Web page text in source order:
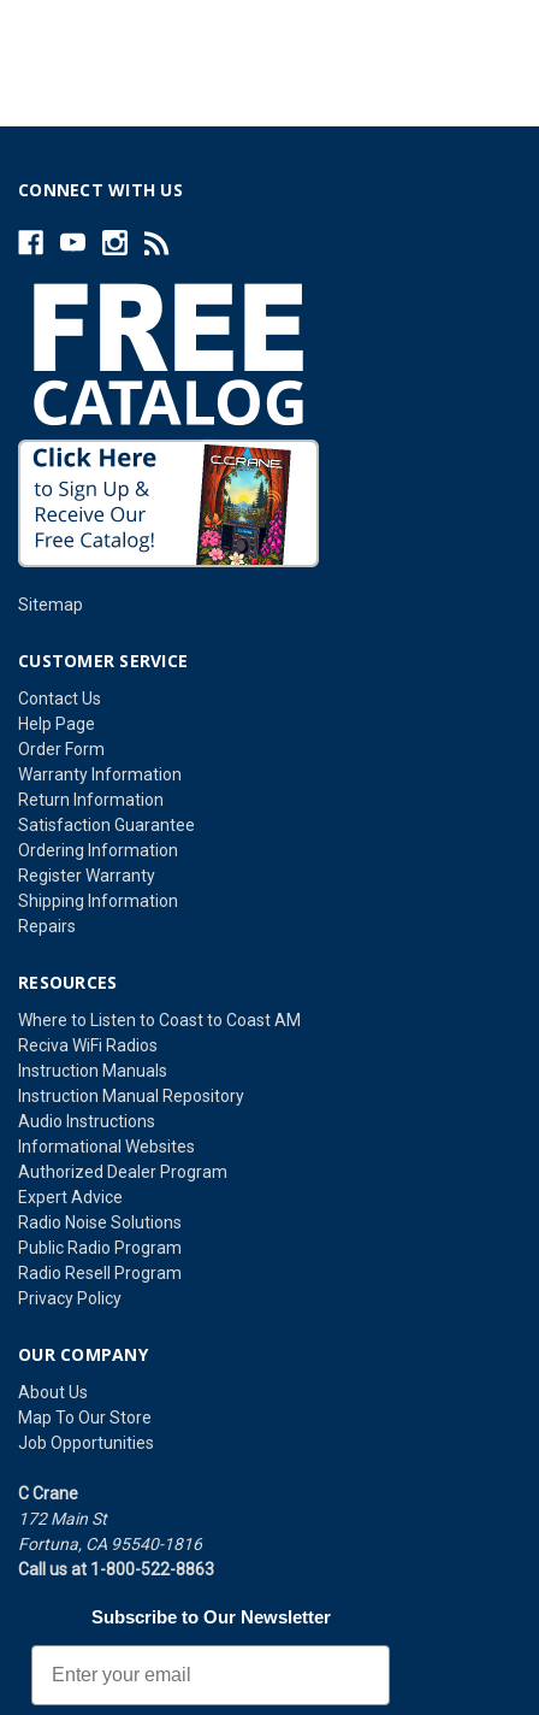
CONNECT WITH US
Sitemap
CUSTOMER SERVICE
Contact Us
Help Page
Order Form
Warranty Information
Return Information
Satisfaction Guarantee
Ordering Information
Register Warranty
Shipping Information
Repairs
RESOURCES
Where to Listen to Coast to Coast AM
Reciva WiFi Radios
Instruction Manuals
Instruction Manual Repository
Audio Instructions
Informational Websites
Authorized Dealer Program
Expert Advice
Radio Noise Solutions
Public Radio Program
Radio Resell Program
Privacy Policy
OUR COMPANY
About Us
Map To Our Store
Job Opportunities
C Crane
172 Main St
Fortuna, CA 95540-1816
Call us at 1-800-522-8863
Subscribe to Our Newsletter
Email